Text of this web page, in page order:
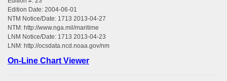
Edition Date: 2004-06-01
NTM Notice/Date: 1713 2013-04-27
NTM: http://www.nga.mil/maritime
LNM Notice/Date: 1713 2013-04-23
LNM: http://ocsdata.ncd.noaa.gov/nm
On-Line Chart Viewer